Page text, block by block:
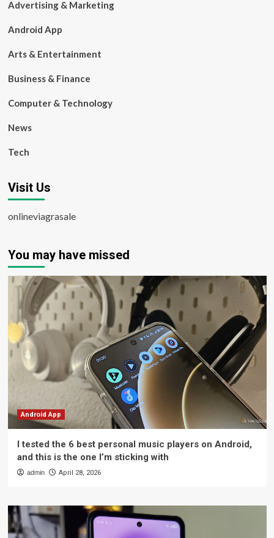
Advertising & Marketing
Android App
Arts & Entertainment
Business & Finance
Computer & Technology
News
Tech
Visit Us
onlineviagrasale
You may have missed
Android App
I tested the 6 best personal music players on Android,
and this is the one I’m sticking with
admin April 28, 2026